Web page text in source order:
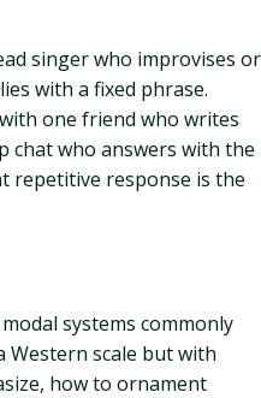
singer who improvises or
with a fixed phrase.
one friend who writes
chat who answers with the
repetitive response is the
systems commonly
Western scale but with
how to ornament